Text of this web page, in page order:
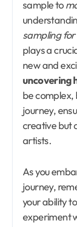
sample to
sampling
plays a
new and
uncovering
be complex,
journey,
creative but
artists.
As you
journey,
your ability to
experiment